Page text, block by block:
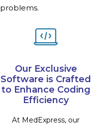
problems.
Our Exclusive
Software is Crafted
to Enhance Coding
Efficiency
At MedExpress, our